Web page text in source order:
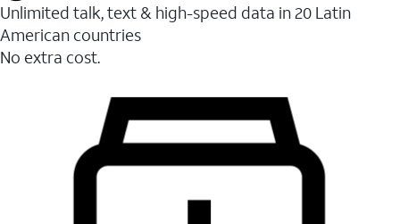
Unlimited talk, text & high-speed data in 20 Latin
American countries
No extra cost.